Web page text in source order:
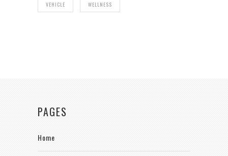
VEHICLE WELLNESS
PAGES
Home